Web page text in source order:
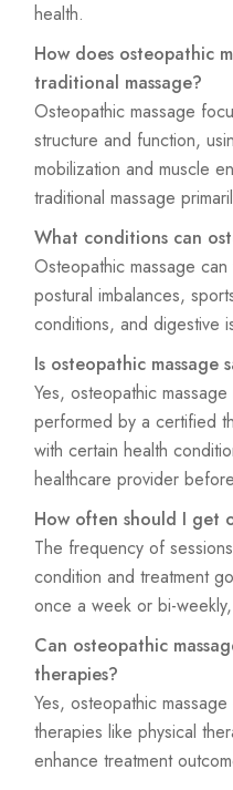
health.
How does osteopathic
traditional massage?
Osteopathic massage
structure and function,
mobilization and muscle
traditional massage
What conditions can
Osteopathic massage
postural imbalances,
conditions, and digestive
Is osteopathic massage
Yes, osteopathic
performed by a certified
with certain health
healthcare provider
How often should I get
The frequency of
condition and treatment
once a week or bi-
Can osteopathic
therapies?
Yes, osteopathic
therapies like physical
enhance treatment